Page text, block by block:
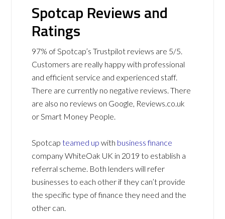
Spotcap Reviews and
Ratings
97% of Spotcap’s Trustpilot reviews are 5/5.
Customers are really happy with professional
and efficient service and experienced staff.
There are currently no negative reviews. There
are also no reviews on Google, Reviews.co.uk
or Smart Money People.
Spotcapteamed up with business finance
company WhiteOak UK in 2019 to establish a
referral scheme. Both lenders will refer
businesses to each other if they can’t provide
the specific type of finance they need and the
other can.